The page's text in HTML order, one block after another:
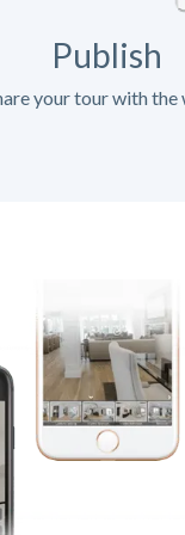
Publish
your tour with the